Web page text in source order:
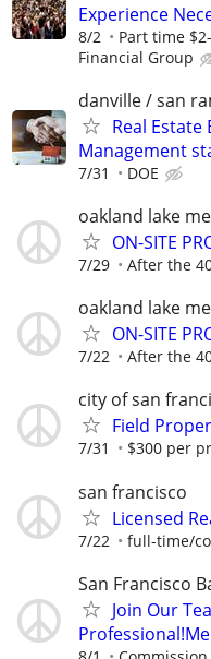
Experience
8/2 Part time
Financial Group
danville / san
Real
Management
7/31 DOE
oakland lake
ON-SITE
7/29 After the
oakland lake
ON-SITE
7/22 After the
city of san
Field
7/31 $300 per
san francisco
Licensed
7/22 full-time/
San Francisco
Join Our